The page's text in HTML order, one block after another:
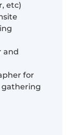
etc)
and
for
gathering